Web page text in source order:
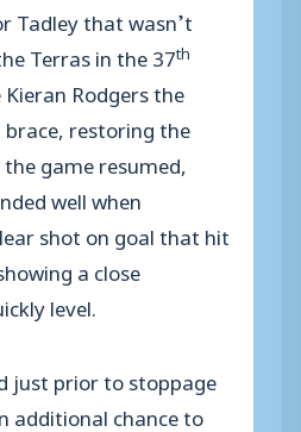
Tadley that wasn’t
Terras in the 37th
Rodgers the
restoring the
the game resumed,
well when
shot on goal that hit
a close
level.
just prior to stoppage
additional chance to